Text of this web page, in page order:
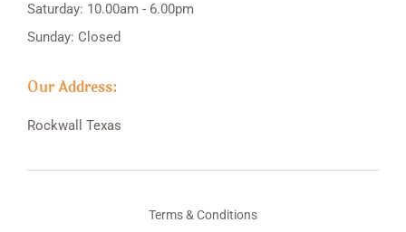
Saturday: 10.00am - 6.00pm
Sunday: Closed
Our Address:
Rockwall Texas
Terms & Conditions